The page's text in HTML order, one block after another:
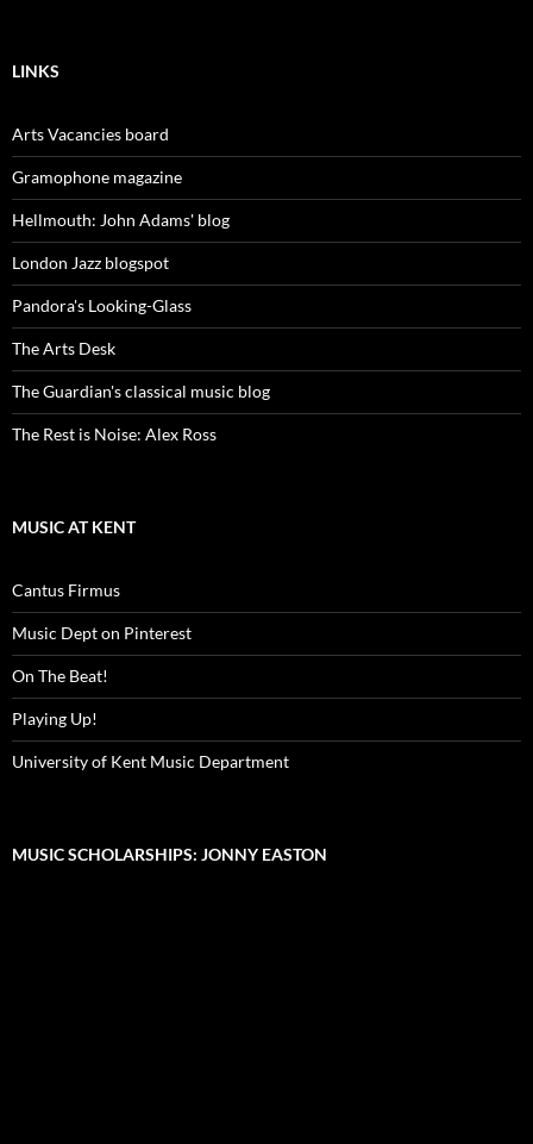
LINKS
Arts Vacancies board
Gramophone magazine
Hellmouth: John Adams' blog
London Jazz blogspot
Pandora's Looking-Glass
The Arts Desk
The Guardian's classical music blog
The Rest is Noise: Alex Ross
MUSIC AT KENT
Cantus Firmus
Music Dept on Pinterest
On The Beat!
Playing Up!
University of Kent Music Department
MUSIC SCHOLARSHIPS: JONNY EASTON